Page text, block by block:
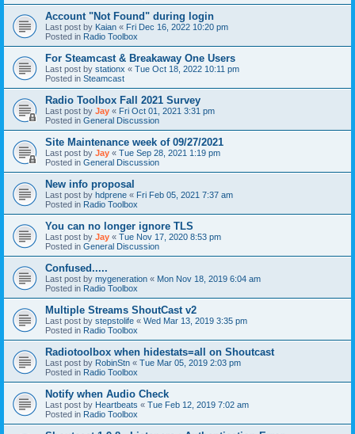
Account "Not Found" during login
Last post by Kaian « Fri Dec 16, 2022 10:20 pm
Posted in Radio Toolbox
For Steamcast & Breakaway One Users
Last post by stationx « Tue Oct 18, 2022 10:11 pm
Posted in Steamcast
Radio Toolbox Fall 2021 Survey
Last post by Jay « Fri Oct 01, 2021 3:31 pm
Posted in General Discussion
Site Maintenance week of 09/27/2021
Last post by Jay « Tue Sep 28, 2021 1:19 pm
Posted in General Discussion
New info proposal
Last post by hdprene « Fri Feb 05, 2021 7:37 am
Posted in Radio Toolbox
You can no longer ignore TLS
Last post by Jay « Tue Nov 17, 2020 8:53 pm
Posted in General Discussion
Confused.....
Last post by mygeneration « Mon Nov 18, 2019 6:04 am
Posted in Radio Toolbox
Multiple Streams ShoutCast v2
Last post by stepstolife « Wed Mar 13, 2019 3:35 pm
Posted in Radio Toolbox
Radiotoolbox when hidestats=all on Shoutcast
Last post by RobinStn « Tue Mar 05, 2019 2:03 pm
Posted in Radio Toolbox
Notify when Audio Check
Last post by Heartbeats « Tue Feb 12, 2019 7:02 am
Posted in Radio Toolbox